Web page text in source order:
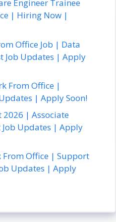
Engineer Trainee
| Hiring Now |
Office Job | Data
Job Updates | Apply
From Office |
| Apply Soon!
2026 | Associate
Job Updates | Apply
From Office | Support
Updates | Apply